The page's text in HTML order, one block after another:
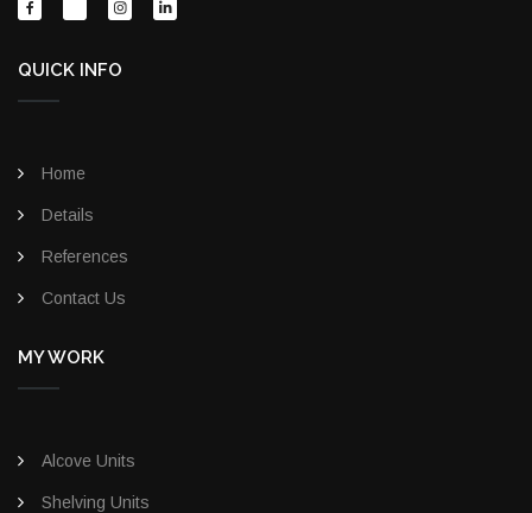
QUICK INFO
Home
Details
References
Contact Us
MY WORK
Alcove Units
Shelving Units